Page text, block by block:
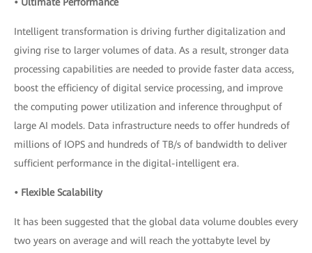
• Ultimate Performance
Intelligent transformation is driving further digitalization and
giving rise to larger volumes of data. As a result, stronger data
processing capabilities are needed to provide faster data access,
boost the efficiency of digital service processing, and improve
the computing power utilization and inference throughput of
large AI models. Data infrastructure needs to offer hundreds of
millions of IOPS and hundreds of TB/s of bandwidth to deliver
sufficient performance in the digital-intelligent era.
• Flexible Scalability
It has been suggested that the global data volume doubles every
two years on average and will reach the yottabyte level by